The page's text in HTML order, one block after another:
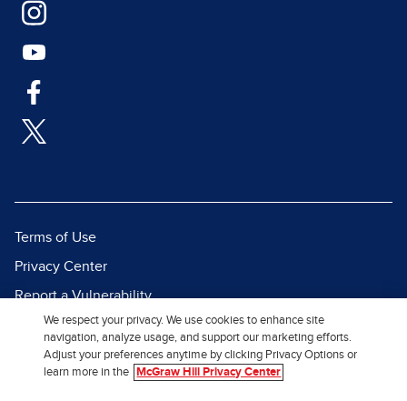
Terms of Use
Privacy Center
Report a Vulnerability
Report Piracy
Site Map
We respect your privacy. We use cookies to enhance site
navigation, analyze usage, and support our marketing efforts.
Adjust your preferences anytime by clicking Privacy Options or
learn more in the
McGraw Hill Privacy Center